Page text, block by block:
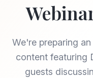
We're preparing
content featuring
guests